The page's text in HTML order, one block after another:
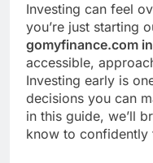
Investing can feel
you’re just starting
gomyfinance.com
accessible,
Investing early is
decisions you can
in this guide, we’ll
know to confidently